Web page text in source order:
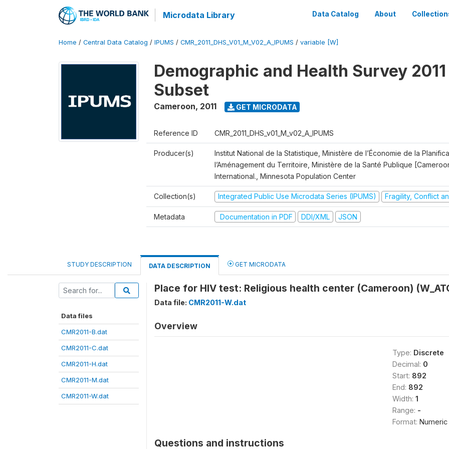
Microdata Library Data Catalog About
Home / Central Data Catalog / IPUMS / CMR_2011_DHS_V01_M_V02_A_IPUMS / variable [W]
Demographic and Health Survey 2011
Subset
Cameroon, 2011 GET MICRODATA
Reference ID CMR_2011_DHS_v01_M_v02_A_IPUMS
Producer(s)
Institut National de la Statistique, Ministère de l’Économie de la
l’Aménagement du Territoire, Ministère de la Santé Publique
International., Minnesota Population Center
Collection(s) Integrated Public Use Microdata Series (IPUMS) Fragility, Conflict
Metadata Documentation in PDF DDI/XML JSON
STUDY DESCRIPTION DATA DESCRIPTION GET MICRODATA
Data files
CMR2011-B.dat
CMR2011-C.dat
CMR2011-H.dat
CMR2011-M.dat
CMR2011-W.dat
Place for HIV test: Religious health center (Cameroon)
Data file: CMR2011-W.dat
Overview
Type: Discrete
Decimal: 0
Start: 892
End: 892
Width: 1
Range: -
Format: Numeric
Questions and instructions